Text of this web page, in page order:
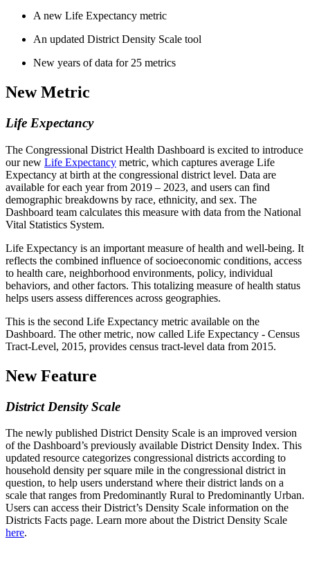
A new Life Expectancy metric
An updated District Density Scale tool
New years of data for 25 metrics
New Metric
Life Expectancy
The Congressional District Health Dashboard is excited to introduce
our new Life Expectancy metric, which captures average Life
Expectancy at birth at the congressional district level. Data are
available for each year from 2019 – 2023, and users can find
demographic breakdowns by race, ethnicity, and sex. The
Dashboard team calculates this measure with data from the National
Vital Statistics System.
Life Expectancy is an important measure of health and well-being. It
reflects the combined influence of socioeconomic conditions, access
to health care, neighborhood environments, policy, individual
behaviors, and other factors. This totalizing measure of health status
helps users assess differences across geographies.
This is the second Life Expectancy metric available on the
Dashboard. The other metric, now called Life Expectancy - Census
Tract-Level, 2015, provides census tract-level data from 2015.
New Feature
District Density Scale
The newly published District Density Scale is an improved version
of the Dashboard’s previously available District Density Index. This
updated resource categorizes congressional districts according to
household density per square mile in the congressional district in
question, to help users understand where their district lands on a
scale that ranges from Predominantly Rural to Predominantly Urban.
Users can access their District’s Density Scale information on the
Districts Facts page. Learn more about the District Density Scale
here.